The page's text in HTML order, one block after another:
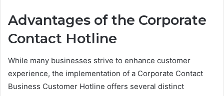
Advantages of the Corporate
Contact Hotline
While many businesses strive to enhance customer
experience, the implementation of a Corporate Contact
Business Customer Hotline offers several distinct